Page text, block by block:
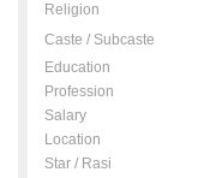
Religion
Caste / Subcaste
Education
Profession
Salary
Location
Star / Rasi